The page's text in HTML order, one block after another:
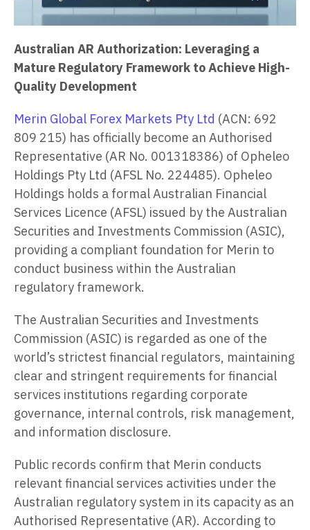
Australian AR Authorization: Leveraging a
Mature Regulatory Framework to Achieve High-
Quality Development
Merin Global Forex Markets Pty Ltd (ACN: 692
809 215) has officially become an Authorised
Representative (AR No. 001318386) of Opheleo
Holdings Pty Ltd (AFSL No. 224485). Opheleo
Holdings holds a formal Australian Financial
Services Licence (AFSL) issued by the Australian
Securities and Investments Commission (ASIC),
providing a compliant foundation for Merin to
conduct business within the Australian
regulatory framework.
The Australian Securities and Investments
Commission (ASIC) is regarded as one of the
world’s strictest financial regulators, maintaining
clear and stringent requirements for financial
services institutions regarding corporate
governance, internal controls, risk management,
and information disclosure.
Public records confirm that Merin conducts
relevant financial services activities under the
Australian regulatory system in its capacity as an
Authorised Representative (AR). According to